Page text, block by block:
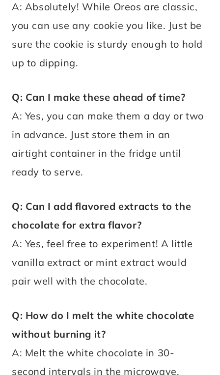
A: Absolutely! While Oreos are classic,
you can use any cookie you like. Just be
sure the cookie is sturdy enough to hold
up to dipping.
Q: Can I make these ahead of time?
A: Yes, you can make them a day or two
in advance. Just store them in an
airtight container in the fridge until
ready to serve.
Q: Can I add flavored extracts to the
chocolate for extra flavor?
A: Yes, feel free to experiment! A little
vanilla extract or mint extract would
pair well with the chocolate.
Q: How do I melt the white chocolate
without burning it?
A: Melt the white chocolate in 30-
second intervals in the microwave,